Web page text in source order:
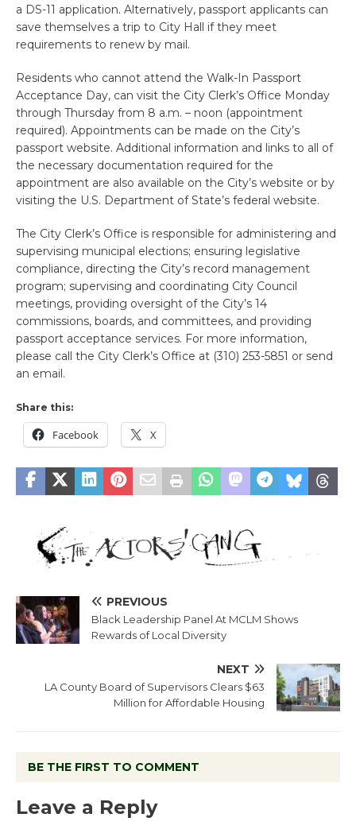
a DS-11 application. Alternatively, passport applicants can
save themselves a trip to City Hall if they meet
requirements to renew by mail.
Residents who cannot attend the Walk-In Passport
Acceptance Day, can visit the City Clerk’s Office Monday
through Thursday from 8 a.m. – noon (appointment
required). Appointments can be made on the City’s
passport website. Additional information and links to all of
the necessary documentation required for the
appointment are also available on the City’s website or by
visiting the U.S. Department of State’s federal website.
The City Clerk’s Office is responsible for administering and
supervising municipal elections; ensuring legislative
compliance, directing the City’s record management
program; supervising and coordinating City Council
meetings, providing oversight of the City’s 14
commissions, boards, and committees, and providing
passport acceptance services. For more information,
please call the City Clerk’s Office at (310) 253-5851 or send
an email.
Share this:
Facebook X
PREVIOUS
Black Leadership Panel At MCLM Shows
Rewards of Local Diversity
NEXT
LA County Board of Supervisors Clears $63
Million for Affordable Housing
BE THE FIRST TO COMMENT
Leave a Reply